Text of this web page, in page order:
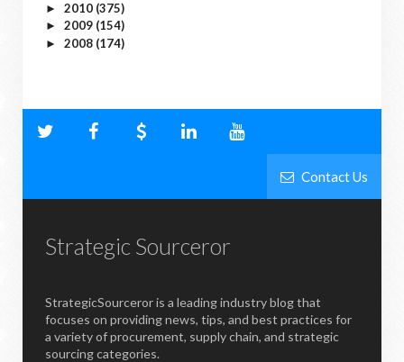
► 2010 (375)
► 2009 (154)
► 2008 (174)
Contact Us
Strategic Sourceror
StrategicSourceror is a leading industry blog that
focuses on providing news, tips, and best practices for
a variety of procurement, supply chain, and strategic
sourcing categories.